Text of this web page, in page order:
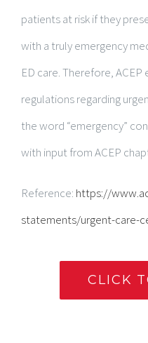
patients at risk if they
with a truly emergency
ED care. Therefore,
regulations regarding
the word “emergency”
with input from ACEP
Reference: https://
statements/urgent-care-
CLICK